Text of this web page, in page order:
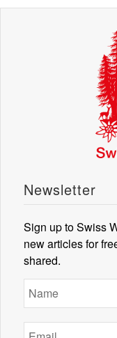
Newsletter
Sign up to Swiss
new articles for
shared.